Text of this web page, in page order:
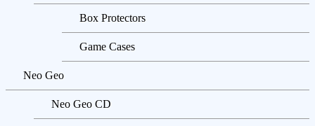
Box Protectors
Game Cases
Neo Geo
Neo Geo CD